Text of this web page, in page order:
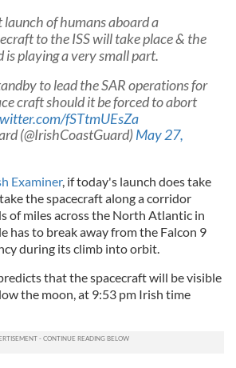
of humans aboard a
to the ISS will take place & the
is playing a very small part.
to lead the SAR operations for
craft should it be forced to abort
fSTtmUEsZa
(@IrishCoastGuard)May 27,
Examiner, if today's launch does take
the spacecraft along a corridor
of miles across the North Atlantic in
has to break away from the Falcon 9
during its climb into orbit.
that the spacecraft will be visible
the moon, at 9:53 pm Irish time